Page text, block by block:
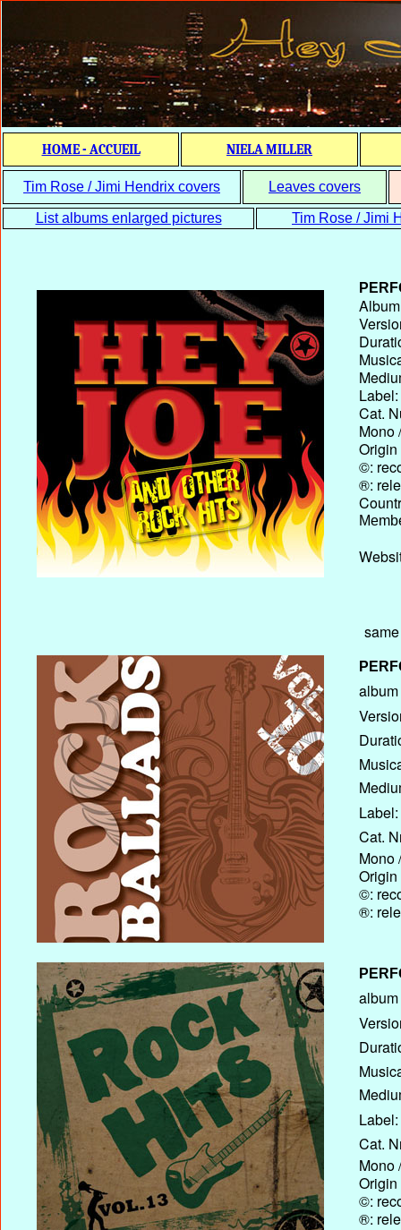
HOME - ACCUEIL NIELA MILLER
Tim Rose / Jimi Hendrix covers Leaves covers
List albums enlarged pictures Tim Rose / Jimi
Label:
Cat.
Mono
Origin
©:
®:
Label:
Cat.
Mono
Origin
©:
®:
Label:
Cat.
Mono
Origin
©:
®: